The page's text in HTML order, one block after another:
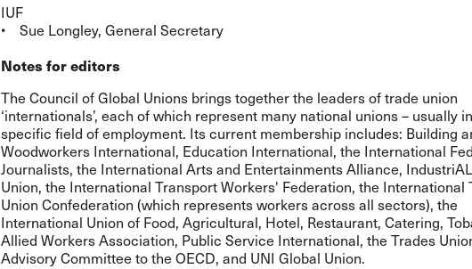
IUF
• Sue Longley, General Secretary
Notes for editors
The Council of Global Unions brings together the leaders of trade union
‘internationals’, each of which represent many national unions – usually
specific field of employment. Its current membership includes: Building
Woodworkers International, Education International, the International
Journalists, the International Arts and Entertainments Alliance,
Union, the International Transport Workers' Federation, the International
Union Confederation (which represents workers across all sectors), the
International Union of Food, Agricultural, Hotel, Restaurant, Catering,
Allied Workers Association, Public Service International, the Trades
Advisory Committee to the OECD, and UNI Global Union.